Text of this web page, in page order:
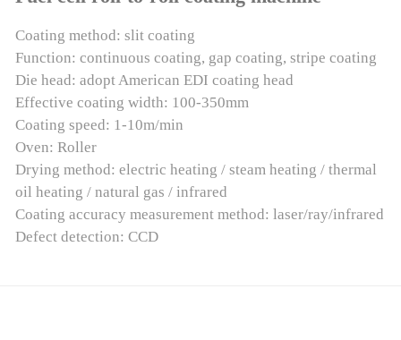
Coating method: slit coating
Function: continuous coating, gap coating, stripe coating
Die head: adopt American EDI coating head
Effective coating width: 100-350mm
Coating speed: 1-10m/min
Oven: Roller
Drying method: electric heating / steam heating / thermal
oil heating / natural gas / infrared
Coating accuracy measurement method: laser/ray/infrared
Defect detection: CCD